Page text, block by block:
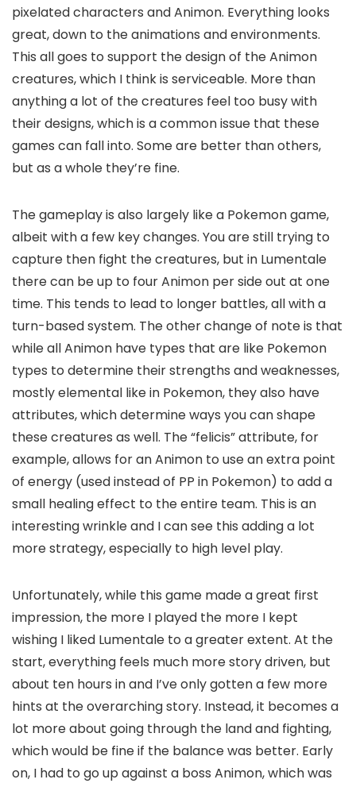
pixelated characters and Animon. Everything looks
great, down to the animations and environments.
This all goes to support the design of the Animon
creatures, which I think is serviceable. More than
anything a lot of the creatures feel too busy with
their designs, which is a common issue that these
games can fall into. Some are better than others,
but as a whole they’re fine.
The gameplay is also largely like a Pokemon game,
albeit with a few key changes. You are still trying to
capture then fight the creatures, but in Lumentale
there can be up to four Animon per side out at one
time. This tends to lead to longer battles, all with a
turn-based system. The other change of note is that
while all Animon have types that are like Pokemon
types to determine their strengths and weaknesses,
mostly elemental like in Pokemon, they also have
attributes, which determine ways you can shape
these creatures as well. The “felicis” attribute, for
example, allows for an Animon to use an extra point
of energy (used instead of PP in Pokemon) to add a
small healing effect to the entire team. This is an
interesting wrinkle and I can see this adding a lot
more strategy, especially to high level play.
Unfortunately, while this game made a great first
impression, the more I played the more I kept
wishing I liked Lumentale to a greater extent. At the
start, everything feels much more story driven, but
about ten hours in and I’ve only gotten a few more
hints at the overarching story. Instead, it becomes a
lot more about going through the land and fighting,
which would be fine if the balance was better. Early
on, I had to go up against a boss Animon, which was